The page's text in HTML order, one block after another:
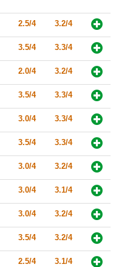
2.5/4 3.2/4
3.5/4 3.3/4
2.0/4 3.2/4
3.5/4 3.3/4
3.0/4 3.3/4
3.5/4 3.3/4
3.0/4 3.2/4
3.0/4 3.1/4
3.0/4 3.2/4
3.5/4 3.2/4
2.5/4 3.1/4